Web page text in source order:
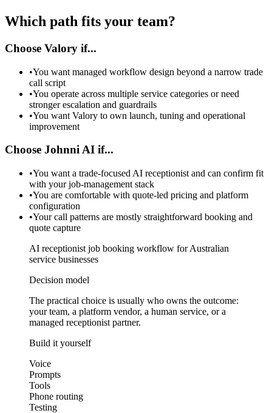
Which path fits your team?
Choose Valory if...
•You want managed workflow design beyond a narrow trade
call script
•You operate across multiple service categories or need
stronger escalation and guardrails
•You want Valory to own launch, tuning and operational
improvement
Choose Johnni AI if...
•You want a trade-focused AI receptionist and can confirm fit
with your job-management stack
•You are comfortable with quote-led pricing and platform
configuration
•Your call patterns are mostly straightforward booking and
quote capture
AI receptionist job booking workflow for Australian
service businesses
Decision model
The practical choice is usually who owns the outcome:
your team, a platform vendor, a human service, or a
managed receptionist partner.
Build it yourself
Voice
Prompts
Tools
Phone routing
Testing